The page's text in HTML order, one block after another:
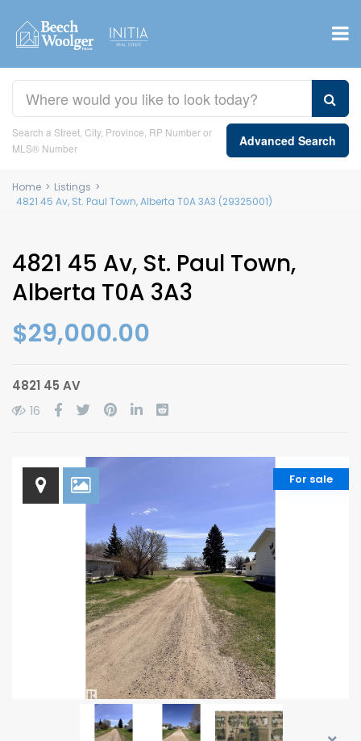
Search a Street, City, Province, RP Number or
MLS® Number
Advanced Search
Home > Listings >
4821 45 Av, St. Paul Town, Alberta T0A 3A3 (29325001)
4821 45 Av, St. Paul Town,
Alberta T0A 3A3
$29,000.00
4821 45 AV
16
For sale